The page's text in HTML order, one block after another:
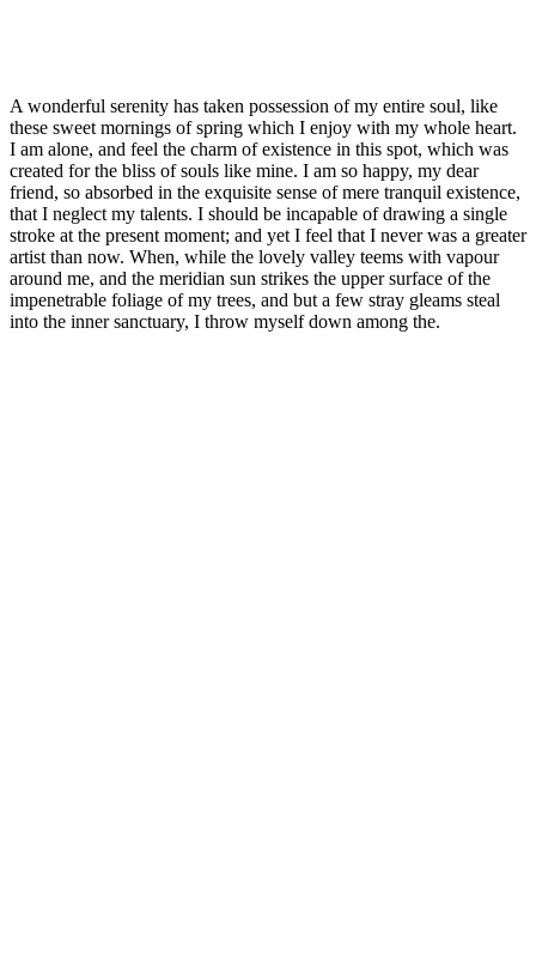
A wonderful serenity has taken possession of my entire soul, like
these sweet mornings of spring which I enjoy with my whole heart.
I am alone, and feel the charm of existence in this spot, which was
created for the bliss of souls like mine. I am so happy, my dear
friend, so absorbed in the exquisite sense of mere tranquil existence,
that I neglect my talents. I should be incapable of drawing a single
stroke at the present moment; and yet I feel that I never was a greater
artist than now. When, while the lovely valley teems with vapour
around me, and the meridian sun strikes the upper surface of the
impenetrable foliage of my trees, and but a few stray gleams steal
into the inner sanctuary, I throw myself down among the.